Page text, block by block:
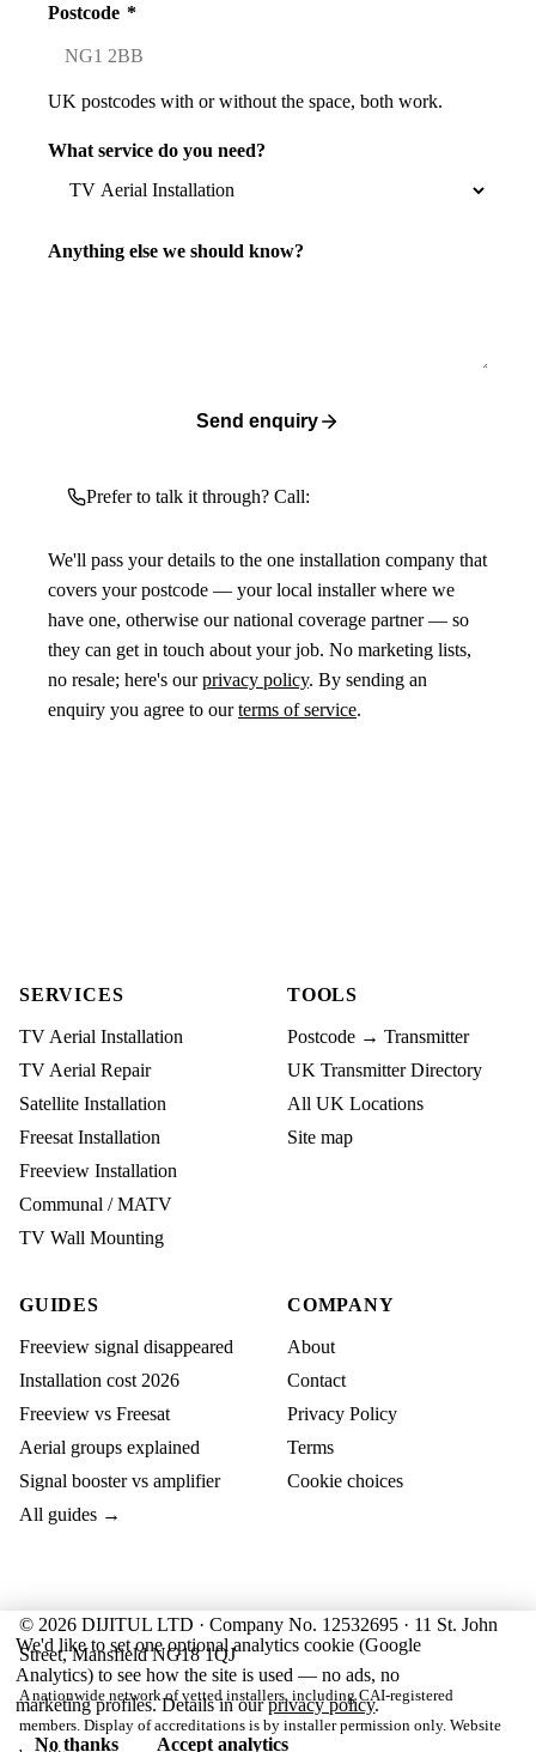
Postcode *
UK postcodes with or without the space, both work.
What service do you need?
Anything else we should know?
Send enquiry
Prefer to talk it through? Call:
We'll pass your details to the one installation company that
covers your postcode — your local installer where we
have one, otherwise our national coverage partner — so
they can get in touch about your job. No marketing lists,
no resale; here's ourprivacy policy. By sending an
enquiry you agree to ourterms of service.
SERVICES
TV Aerial Installation
TV Aerial Repair
Satellite Installation
Freesat Installation
Freeview Installation
Communal / MATV
TV Wall Mounting
TOOLS
Postcode → Transmitter
UK Transmitter Directory
All UK Locations
Site map
GUIDES
Freeview signal disappeared
Installation cost 2026
Freeview vs Freesat
Aerial groups explained
Signal booster vs amplifier
All guides →
COMPANY
About
Contact
Privacy Policy
Terms
Cookie choices
© 2026 DIJITUL LTD · Company No. 12532695 · 11 St. John
Street, Mansfield NG18 1QJ
A nationwide network of vetted installers, including CAI-registered
members. Display of accreditations is by installer permission only. Website
We'd like to set one optional analytics cookie (Google
Analytics) to see how the site is used — no ads, no
marketing profiles. Details in ourprivacy policy.
No thanks
Accept analytics